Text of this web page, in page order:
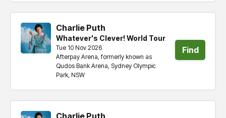
Charlie Puth
Whatever's Clever! World Tour
Afterpay Arena, formerly known as
Qudos Bank Arena, Sydney Olympic
Park, NSW
Tue 10 Nov 2026
Find